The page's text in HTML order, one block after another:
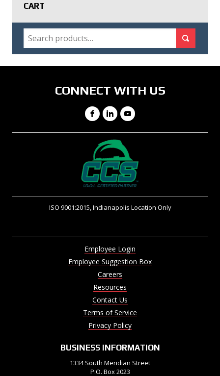
CART
SEARCH
CONNECT WITH US
Facebook
LinkedIn
YouTube
ISO 9001:2015, Indianapolis Location Only
Employee Login
Employee Suggestion Box
Careers
Resources
Contact Us
Terms of Service
Privacy Policy
BUSINESS INFORMATION
1334 South Meridian Street
P.O. Box 2023